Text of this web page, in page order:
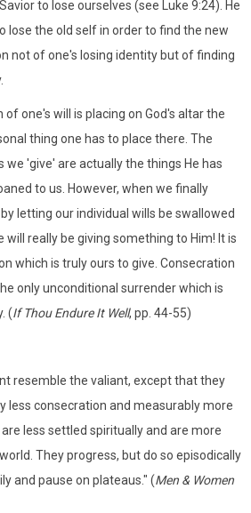
to lose ourselves (see Luke 9:24). He
lose the old self in order to find the new
not of one's losing identity but of finding
of one's will is placing on God's altar the
thing one has to place there. The
we 'give' are actually the things He has
to us. However, when we finally
letting our individual wills be swallowed
will really be giving something to Him! It is
which is truly ours to give. Consecration
only unconditional surrender which is
(If Thou Endure It Well, pp. 44-55)
resemble the valiant, except that they
less consecration and measurably more
less settled spiritually and are more
They progress, but do so episodically
and pause on plateaus." (Men & Women